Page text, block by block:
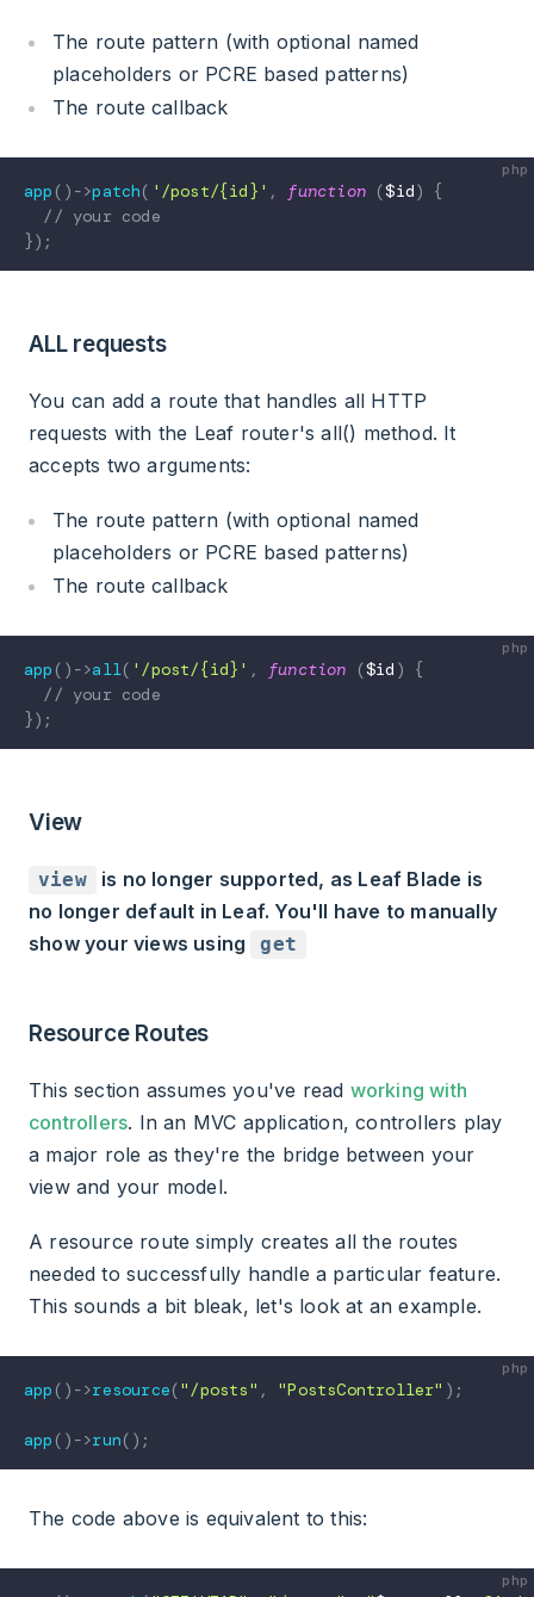
The route pattern (with optional named
placeholders or PCRE based patterns)
The route callback
app ( ) ->patch( '/post/{id}' , function ($id)
{
// your code
}) ;
ALL requests
You can add a route that handles all HTTP
requests with the Leaf router's all() method. It
accepts two arguments:
The route pattern (with optional named
placeholders or PCRE based patterns)
The route callback
app ( ) ->all( '/post/{id}' , function ($id )
{
// your code
}) ;
View
view
is no longer supported, as Leaf Blade is
no longer default in Leaf. You'll have to manually
show your views using
get
Resource Routes
This section assumes you've read working with
controllers. In an MVC application, controllers play
a major role as they're the bridge between your
view and your model.
A resource route simply creates all the routes
needed to successfully handle a particular feature.
This sounds a bit bleak, let's look at an example.
app ( ) ->resource("/posts" , "PostsController" ) ;
app ( ) ->run( ) ;
The code above is equivalent to this: